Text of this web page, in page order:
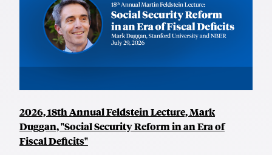
2026, 18th Annual Feldstein Lecture, Mark
Duggan, "Social Security Reform in an Era of
Fiscal Deficits"